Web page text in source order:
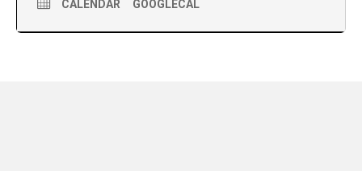
CALENDAR GOOGLECAL